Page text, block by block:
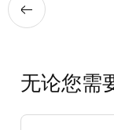
无论您需